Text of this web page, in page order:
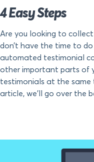
4 Easy Steps
Are you looking to
don’t have the time to
automated testimonial
other important parts of
testimonials at the same
article, we’ll go over the